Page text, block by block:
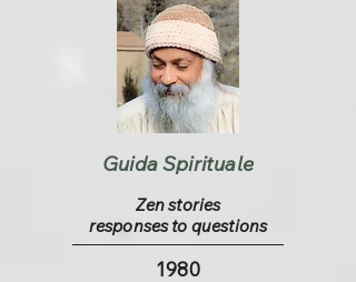
Guida Spirituale
Zen stories
responses to questions
1980